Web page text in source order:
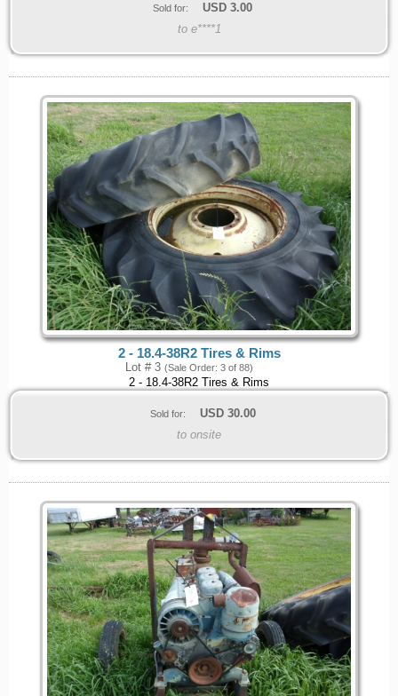
Sold for: USD 3.00
to e****1
2 - 18.4-38R2 Tires & Rims
Lot # 3 (Sale Order: 3 of 88)
2 - 18.4-38R2 Tires & Rims
Sold for: USD 30.00
to onsite